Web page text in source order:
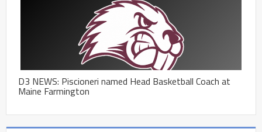
D3 NEWS: Piscioneri named Head Basketball Coach at
Maine Farmington